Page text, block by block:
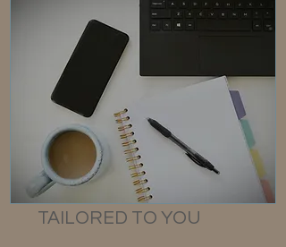
TAILORED TO YOU